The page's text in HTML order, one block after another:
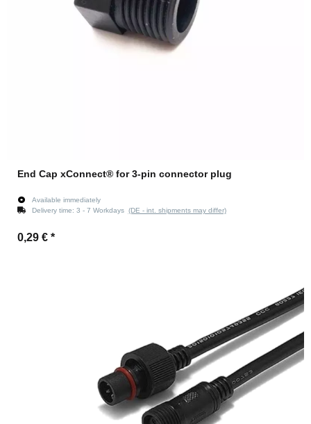
End Cap xConnect® for 3-pin connector plug
Available immediately
Delivery time: 3 - 7 Workdays (DE - int. shipments may differ)
0,29 € *